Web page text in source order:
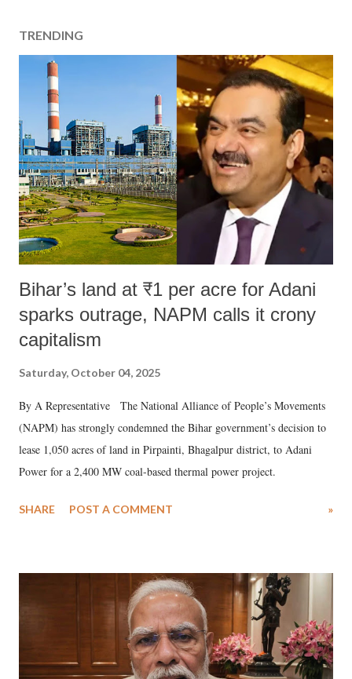
TRENDING
Bihar’s land at ₹1 per acre for Adani
sparks outrage, NAPM calls it crony
capitalism
Saturday, October 04, 2025
By A Representative The National Alliance of People’s Movements
(NAPM) has strongly condemned the Bihar government’s decision to
lease 1,050 acres of land in Pirpainti, Bhagalpur district, to Adani
Power for a 2,400 MW coal-based thermal power project.
SHARE POST A COMMENT »